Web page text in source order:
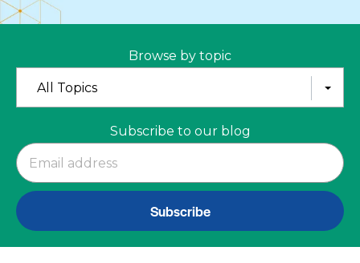
Browse by topic
All Topics
Subscribe to our blog